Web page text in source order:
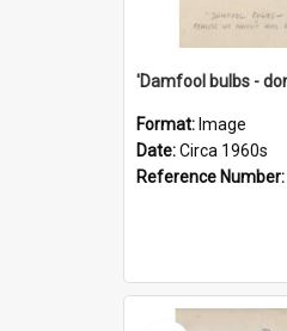
Format: Image
Date:Circa 1960s
Reference Number: